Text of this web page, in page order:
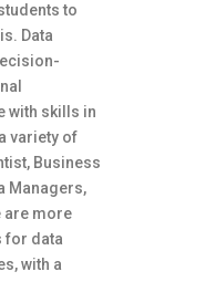
to
Data
with skills in
variety of
Business
Managers,
are more
for data
with a